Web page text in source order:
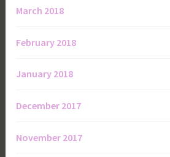
March 2018
February 2018
January 2018
December 2017
November 2017